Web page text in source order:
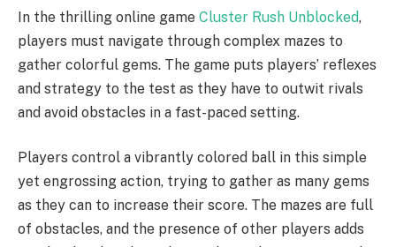
In the thrilling online game Cluster Rush Unblocked,
players must navigate through complex mazes to
gather colorful gems. The game puts players’ reflexes
and strategy to the test as they have to outwit rivals
and avoid obstacles in a fast-paced setting.
Players control a vibrantly colored ball in this simple
yet engrossing action, trying to gather as many gems
as they can to increase their score. The mazes are full
of obstacles, and the presence of other players adds